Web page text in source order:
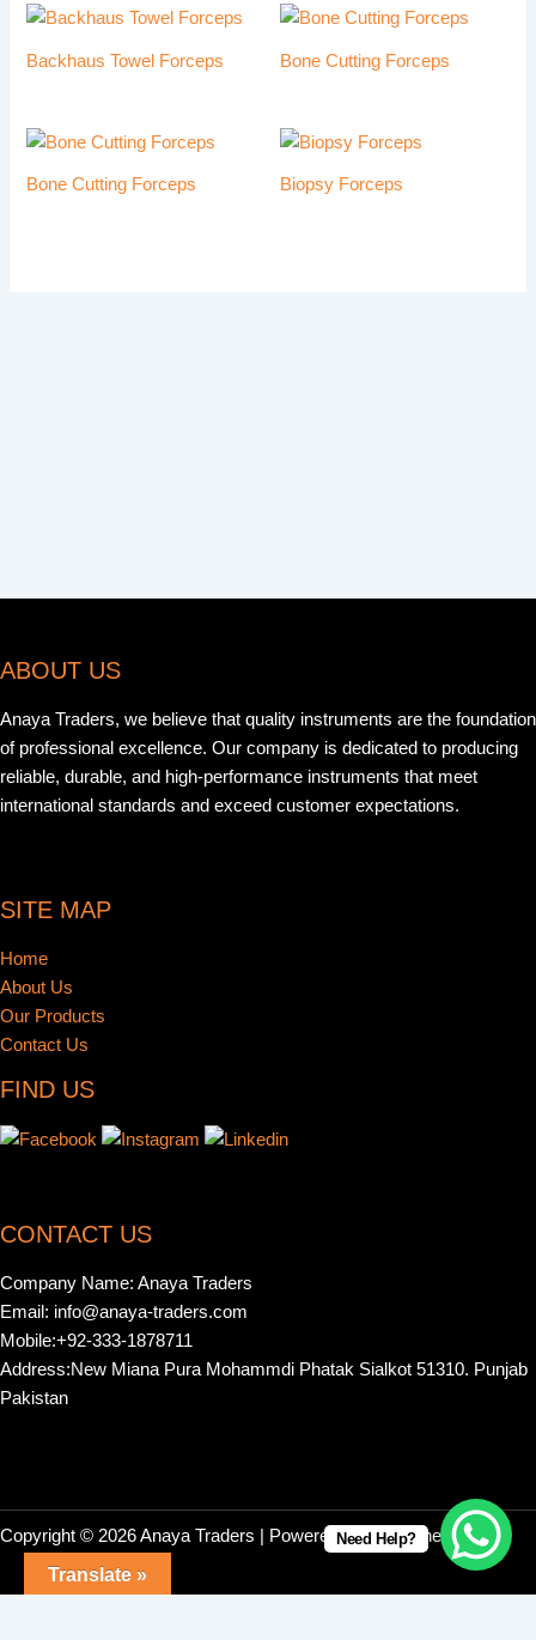
Backhaus Towel Forceps Bone Cutting Forceps
Bone Cutting Forceps Biopsy Forceps
ABOUT US
Anaya Traders, we believe that quality instruments are the foundation
of professional excellence. Our company is dedicated to producing
reliable, durable, and high-performance instruments that meet
international standards and exceed customer expectations.
SITE MAP
Home
About Us
Our Products
Contact Us
FIND US
CONTACT US
Company Name: Anaya Traders
Email: info@anaya-traders.com
Mobile:+92-333-1878711
Address:New Miana Pura Mohammdi Phatak Sialkot 51310. Punjab
Pakistan
Copyright © 2026 Anaya Traders | Powered by | Webonestock
Translate »
Need Help?